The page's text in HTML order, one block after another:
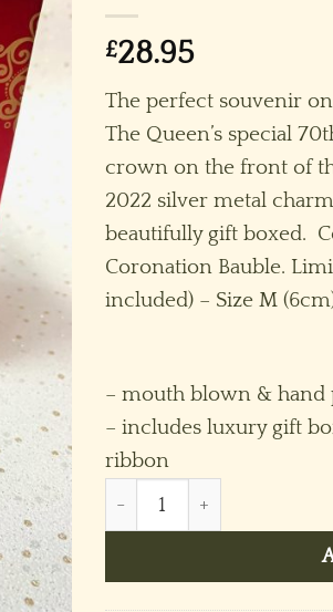
£28.95
The perfect souvenir
The Queen’s special
crown on the front of
2022 silver metal
beautifully gift boxed.
Coronation Bauble.
included) – Size M
– mouth blown & hand
– includes luxury gift
ribbon
Jubilee Crown Bauble